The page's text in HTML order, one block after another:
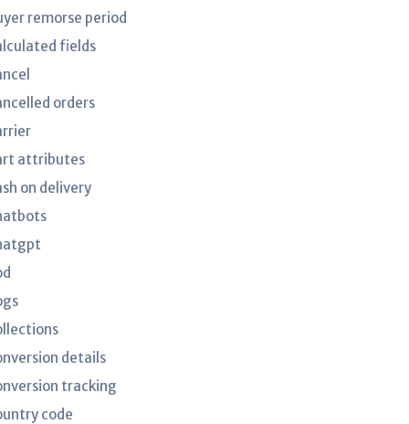
remorse period
fields
orders
attributes
on delivery
details
tracking
code